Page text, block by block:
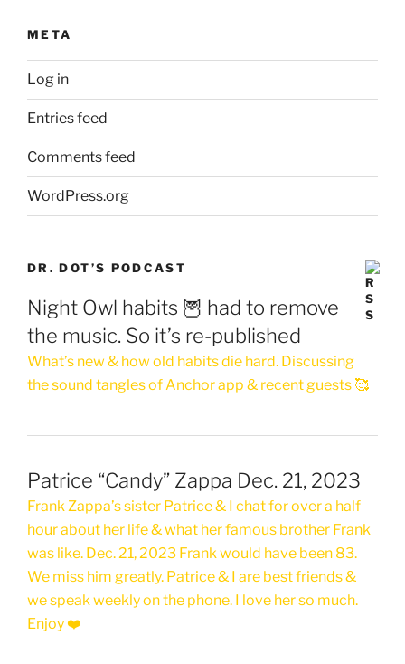
META
Log in
Entries feed
Comments feed
WordPress.org
DR. DOT’S PODCAST
Night Owl habits 🦉 had to remove
the music. So it’s re-published
What’s new & how old habits die hard. Discussing
the sound tangles of Anchor app & recent guests 🥰
Patrice “Candy” Zappa Dec. 21, 2023
Frank Zappa’s sister Patrice & I chat for over a half
hour about her life & what her famous brother Frank
was like. Dec. 21, 2023 Frank would have been 83.
We miss him greatly. Patrice & I are best friends &
we speak weekly on the phone. I love her so much.
Enjoy ❤️